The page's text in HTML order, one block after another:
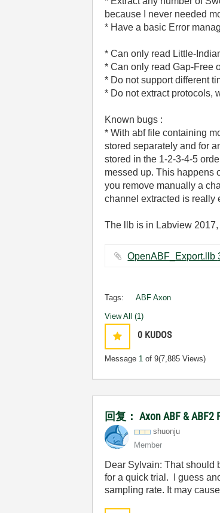
because I never needed
* Have a basic Error
* Can only read Little-
* Can only read Gap-Free
* Do not support different
* Do not extract protocols,
Known bugs :
* With abf file containing
stored separately and for
stored in the 1-2-3-4-5
messed up. This happens
you remove manually a
channel extracted is really
The llb is in Labview
Tags: ABF Axon
View All (1)
0 KUDOS
Message 1 of 9(7,885 Views)
回复： Axon ABF & ABF2
shuonju
Member
Dear Sylvain: That should
for a quick trial. I guess
sampling rate. It may